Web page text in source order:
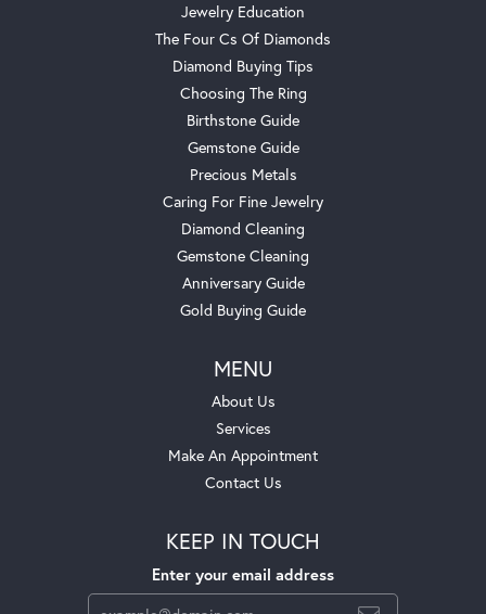
Jewelry Education
The Four Cs Of Diamonds
Diamond Buying Tips
Choosing The Ring
Birthstone Guide
Gemstone Guide
Precious Metals
Caring For Fine Jewelry
Diamond Cleaning
Gemstone Cleaning
Anniversary Guide
Gold Buying Guide
MENU
About Us
Services
Make An Appointment
Contact Us
KEEP IN TOUCH
Enter your email address